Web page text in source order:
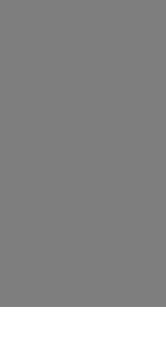
Questions about